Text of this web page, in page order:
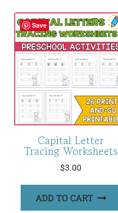
Save
Capital Letter
Tracing Worksheets
$3.00
ADD TO CART